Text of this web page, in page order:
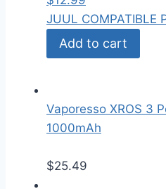
JUUL COMPATIBLE
Add to cart
Vaporesso XROS 3
1000mAh
$25.49